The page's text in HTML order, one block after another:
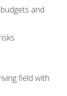
and
field with